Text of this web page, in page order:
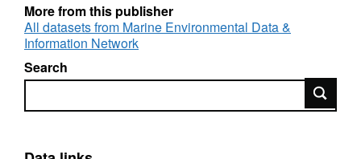
Counter and observed on camera footage as
they migrate upstream at the tidal limit; 5.
Sightings of live Shad; 6. Records of dead
Shad carcasses; 7. Records of Shad egg
a standard long-handled macroinvertebrate
More from this publisher
All datasets from Marine Environmental Data &
Information Network
Search
Search